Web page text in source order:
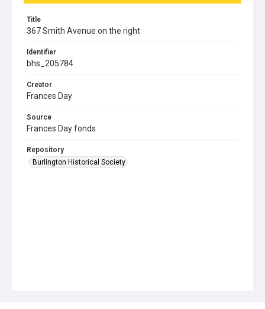
Title
367 Smith Avenue on the right
Identifier
bhs_205784
Creator
Frances Day
Source
Frances Day fonds
Repository
Burlington Historical Society